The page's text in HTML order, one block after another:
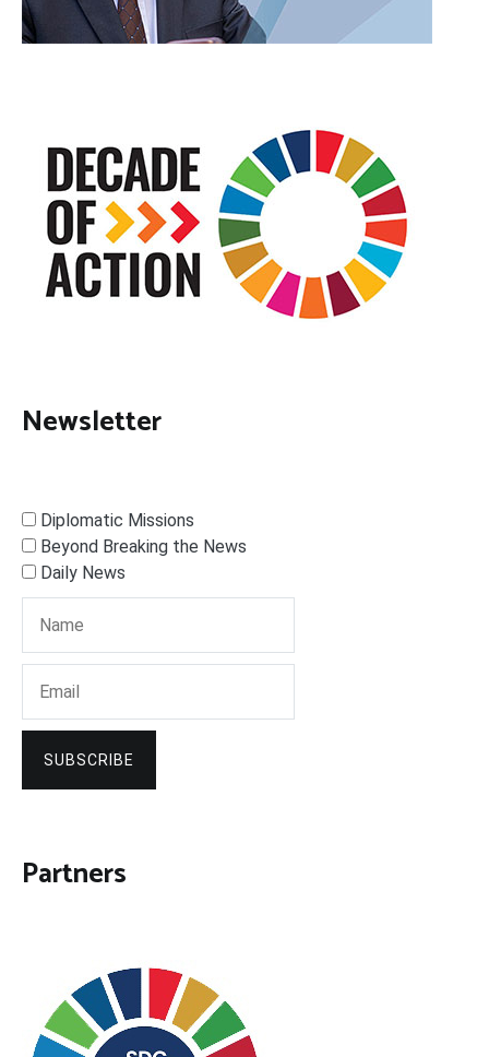
Newsletter
Diplomatic Missions
Beyond Breaking the News
Daily News
SUBSCRIBE
Partners